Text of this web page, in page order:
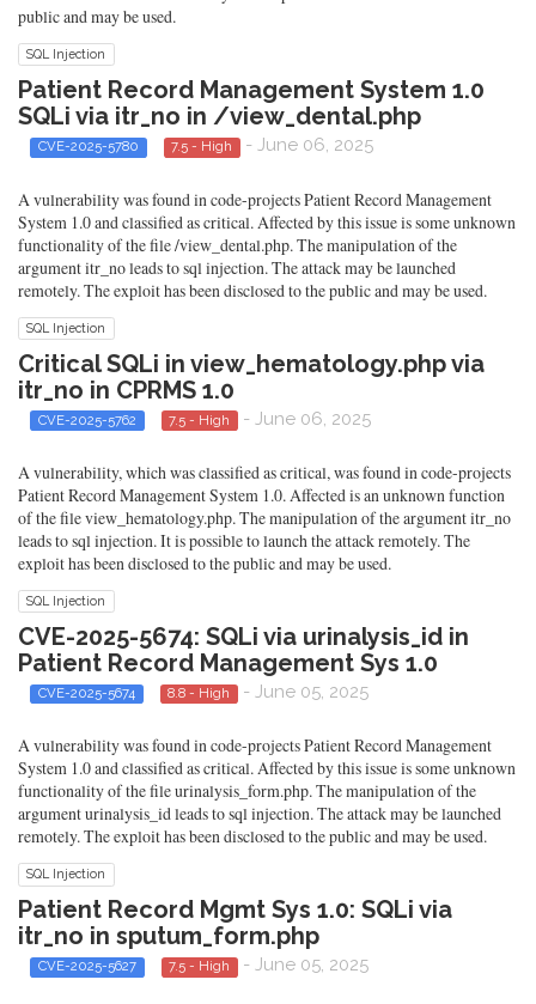
public and may be used.
SQL Injection
Patient Record Management System 1.0
SQLi via itr_no in /view_dental.php
CVE-2025-5780 7.5 - High - June 06, 2025
A vulnerability was found in code-projects Patient Record Management
System 1.0 and classified as critical. Affected by this issue is some unknown
functionality of the file /view_dental.php. The manipulation of the
argument itr_no leads to sql injection. The attack may be launched
remotely. The exploit has been disclosed to the public and may be used.
SQL Injection
Critical SQLi in view_hematology.php via
itr_no in CPRMS 1.0
CVE-2025-5762 7.5 - High - June 06, 2025
A vulnerability, which was classified as critical, was found in code-projects
Patient Record Management System 1.0. Affected is an unknown function
of the file view_hematology.php. The manipulation of the argument itr_no
leads to sql injection. It is possible to launch the attack remotely. The
exploit has been disclosed to the public and may be used.
SQL Injection
CVE-2025-5674: SQLi via urinalysis_id in
Patient Record Management Sys 1.0
CVE-2025-5674 8.8 - High - June 05, 2025
A vulnerability was found in code-projects Patient Record Management
System 1.0 and classified as critical. Affected by this issue is some unknown
functionality of the file urinalysis_form.php. The manipulation of the
argument urinalysis_id leads to sql injection. The attack may be launched
remotely. The exploit has been disclosed to the public and may be used.
SQL Injection
Patient Record Mgmt Sys 1.0: SQLi via
itr_no in sputum_form.php
CVE-2025-5627 7.5 - High - June 05, 2025